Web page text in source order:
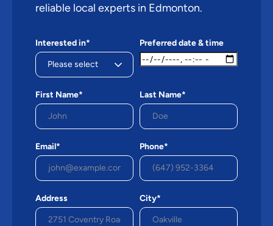
reliable local experts in Edmonton.
Interested in* Preferred date & time
First Name* Last Name*
Email* Phone*
Address City*